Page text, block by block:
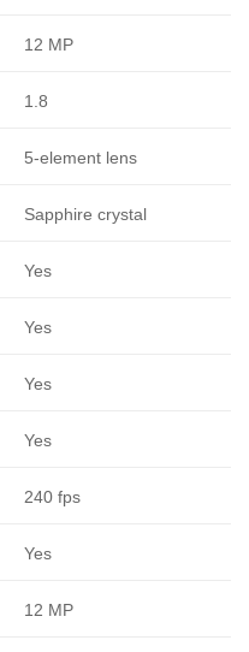
12 MP
1.8
5-element lens
Sapphire crystal
Yes
Yes
Yes
Yes
240 fps
Yes
12 MP